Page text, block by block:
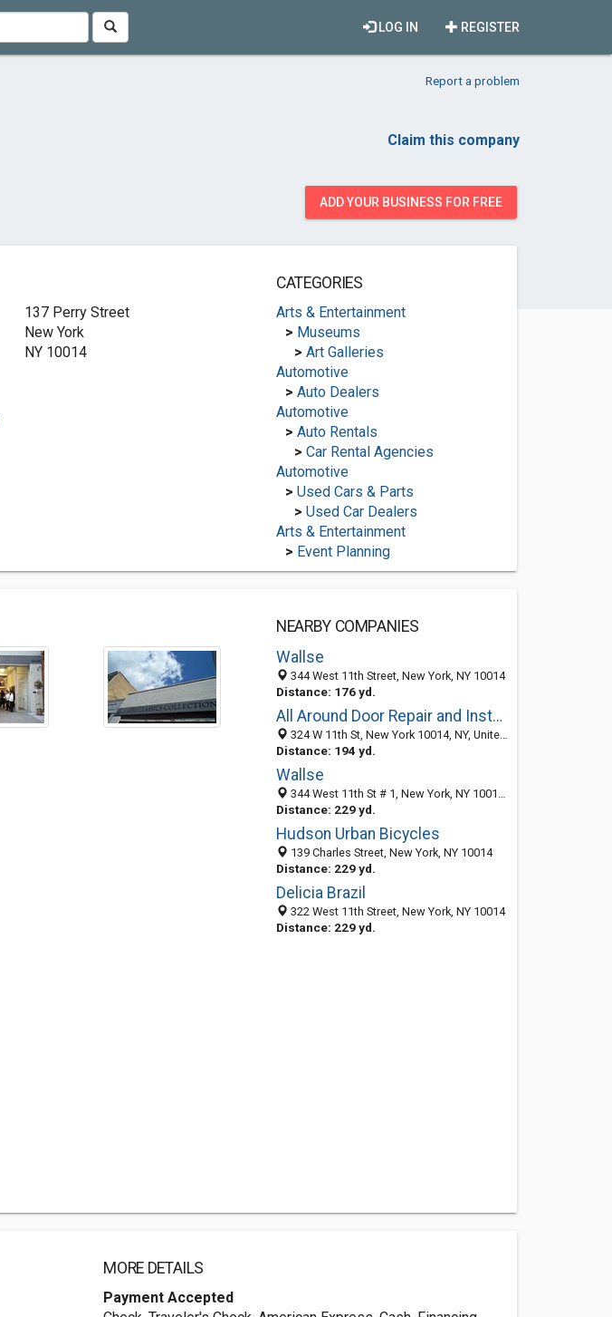
REGISTER
LOG IN
Report a problem
Claim this company
ADD YOUR BUSINESS FOR FREE
137 Perry Street
New York
NY 10014
CATEGORIES
Arts & Entertainment
> Museums
> Art Galleries
Automotive
> Auto Dealers
Automotive
> Auto Rentals
> Car Rental Agencies
Automotive
> Used Cars & Parts
> Used Car Dealers
Arts & Entertainment
> Event Planning
NEARBY COMPANIES
Wallse
344 West 11th Street, New York, NY 10014
Distance: 176 yd.
All Around Door Repair and Installation
324 W 11th St, New York 10014, NY, United States
Distance: 194 yd.
Wallse
344 West 11th St # 1, New York, NY 10014-2391
Distance: 229 yd.
Hudson Urban Bicycles
139 Charles Street, New York, NY 10014
Distance: 229 yd.
Delicia Brazil
322 West 11th Street, New York, NY 10014
Distance: 229 yd.
MORE DETAILS
Payment Accepted